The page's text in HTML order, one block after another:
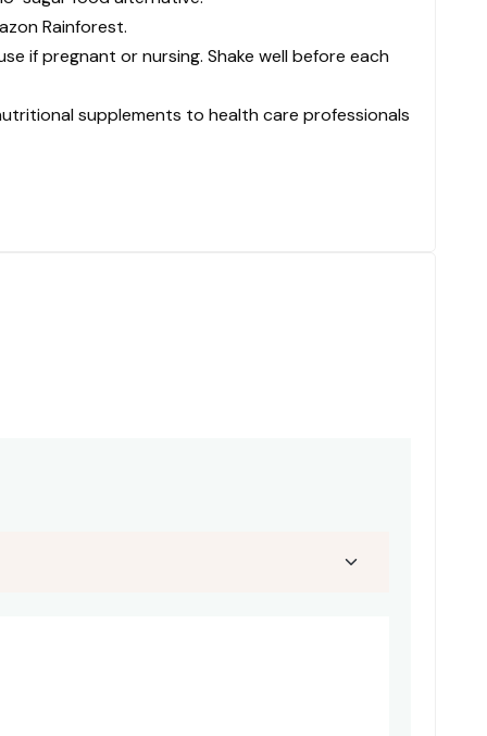
Rainforest.
if pregnant or nursing. Shake well before each
supplements to health care professionals